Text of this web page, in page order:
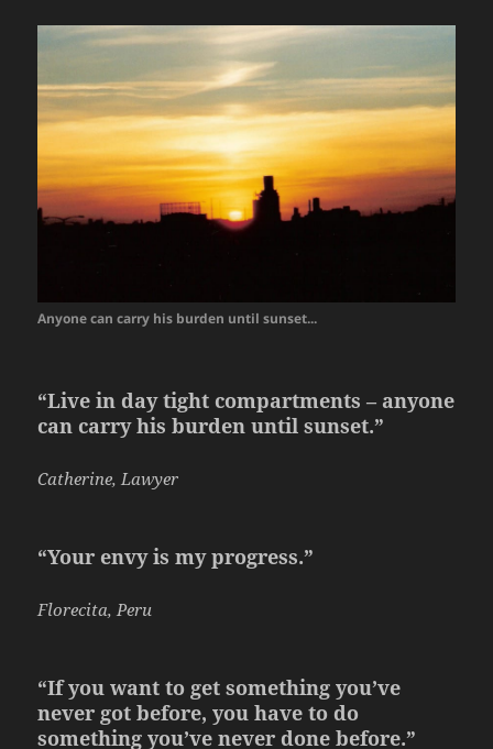
Anyone can carry his burden until sunset...
“Live in day tight compartments – anyone
can carry his burden until sunset.”
Catherine, Lawyer
“Your envy is my progress.”
Florecita, Peru
“If you want to get something you’ve
never got before, you have to do
something you’ve never done before.”